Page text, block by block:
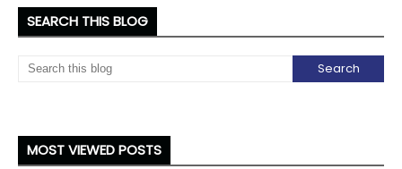
SEARCH THIS BLOG
MOST VIEWED POSTS